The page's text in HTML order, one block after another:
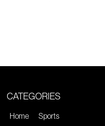
CATEGORIES
Home Sports